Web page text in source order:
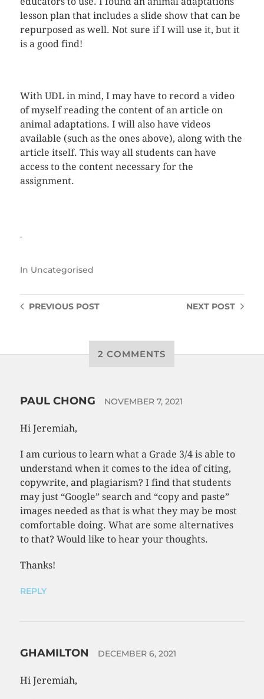
lesson plan that includes a slide show that can be
repurposed as well. Not sure if I will use it, but it
is a good find!
With UDL in mind, I may have to record a video
of myself reading the content of an article on
animal adaptations. I will also have videos
available (such as the ones above), along with the
article itself. This way all students can have
access to the content necessary for the
assignment.
In Uncategorised
NEXT POST
PREVIOUSPOST
2 COMMENTS
PAUL CHONG NOVEMBER 7, 2021
Hi Jeremiah,
I am curious to learn what a Grade 3/4 is able to
understand when it comes to the idea of citing,
copywrite, and plagiarism? I find that students
may just “Google” search and “copy and paste”
images needed as that is what they may be most
comfortable doing. What are some alternatives
to that? Would like to hear your thoughts.
Thanks!
REPLY
GHAMILTON DECEMBER 6, 2021
Hi Jeremiah,